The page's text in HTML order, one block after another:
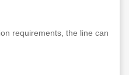
requirements, the line can